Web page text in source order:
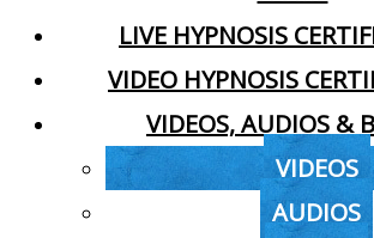
LIVE HYPNOSIS
VIDEO HYPNOSIS
VIDEOS, AUDIOS &
VIDEOS
AUDIOS